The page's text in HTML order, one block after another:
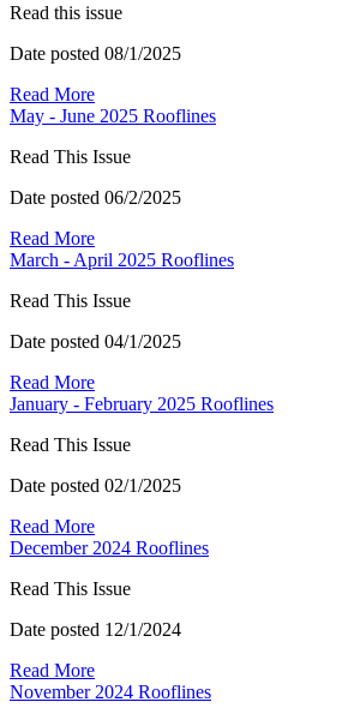
Read this issue
Date posted 08/1/2025
Read More
May - June 2025 Rooflines
Read This Issue
Date posted 06/2/2025
Read More
March - April 2025 Rooflines
Read This Issue
Date posted 04/1/2025
Read More
January - February 2025 Rooflines
Read This Issue
Date posted 02/1/2025
Read More
December 2024 Rooflines
Read This Issue
Date posted 12/1/2024
Read More
November 2024 Rooflines